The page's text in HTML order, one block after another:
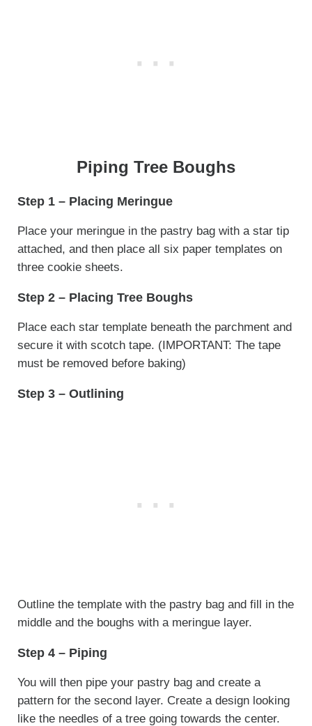
Piping Tree Boughs
Step 1 – Placing Meringue
Place your meringue in the pastry bag with a star tip
attached, and then place all six paper templates on
three cookie sheets.
Step 2 – Placing Tree Boughs
Place each star template beneath the parchment and
secure it with scotch tape. (IMPORTANT: The tape
must be removed before baking)
Step 3 – Outlining
Outline the template with the pastry bag and fill in the
middle and the boughs with a meringue layer.
Step 4 – Piping
You will then pipe your pastry bag and create a
pattern for the second layer. Create a design looking
like the needles of a tree going towards the center.